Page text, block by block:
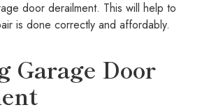
door derailment. This will help to
is done correctly and affordably.
Garage Door